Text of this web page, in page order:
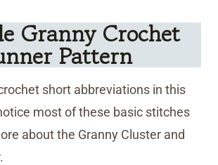
Granny Crochet
Pattern
short abbreviations in this
most of these basic stitches
about the Granny Cluster and